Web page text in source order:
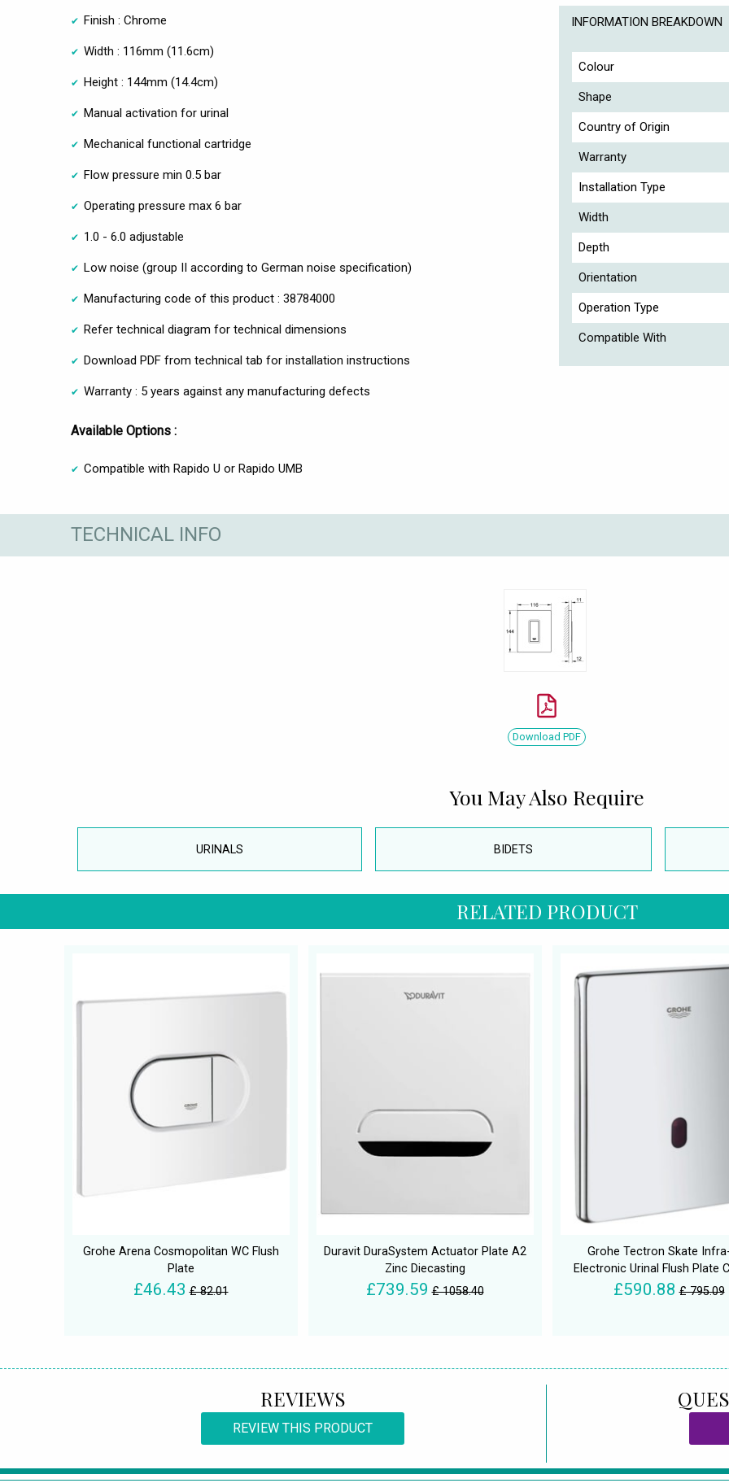
Finish : Chrome
Width : 116mm (11.6cm)
Height : 144mm (14.4cm)
Manual activation for urinal
Mechanical functional cartridge
Flow pressure min 0.5 bar
Operating pressure max 6 bar
1.0 - 6.0 adjustable
Low noise (group II according to German noise specification)
Manufacturing code of this product : 38784000
Refer technical diagram for technical dimensions
Download PDF from technical tab for installation instructions
Warranty : 5 years against any manufacturing defects
Available Options :
Compatible with Rapido U or Rapido UMB
INFORMATION BREAKDOWN
Colour
Shape
Country of Origin
Warranty
Installation Type
Width
Depth
Orientation
Operation Type
Compatible With
TECHNICAL INFO
Download PDF
You May Also Require
URINALS BIDETS
RELATED PRODUCT
Grohe Arena Cosmopolitan WC Flush
Plate
£46.43 £ 82.01
Duravit DuraSystem Actuator Plate A2
Zinc Diecasting
£739.59 £ 1058.40
Grohe Tectron Skate
Electronic Urinal Flush Plate
£590.88 £ 795.09
REVIEWS
REVIEW THIS PRODUCT